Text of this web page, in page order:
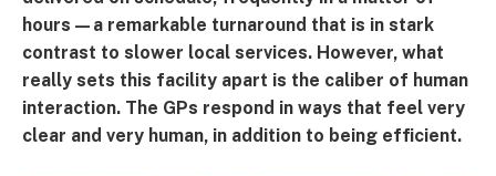
hours—a remarkable turnaround that is in stark
contrast to slower local services. However, what
really sets this facility apart is the caliber of human
interaction. The GPs respond in ways that feel very
clear and very human, in addition to being efficient.